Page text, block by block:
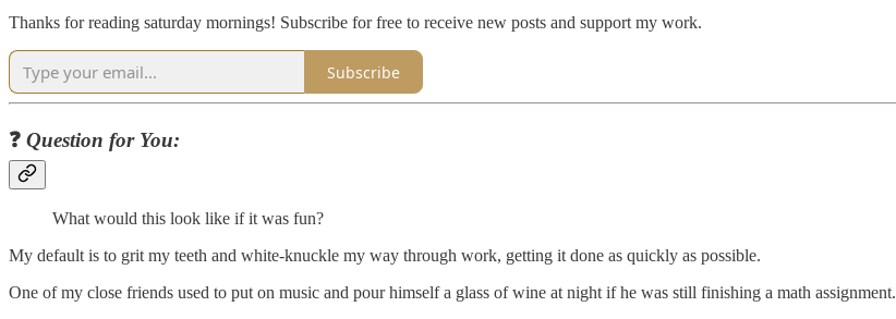
Thanks for reading saturday mornings! Subscribe for free to receive new posts and support my work.
Subscribe
❓ Question for You:
What would this look like if it was fun?
My default is to grit my teeth and white-knuckle my way through work, getting it done as quickly as possible.
One of my close friends used to put on music and pour himself a glass of wine at night if he was still finishing a math assignment.